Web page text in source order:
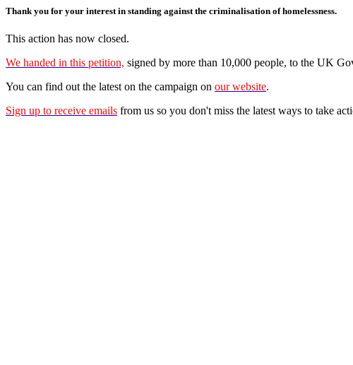
Thank you for your interest in standing against the criminalisation of homelessness.
This action has now closed.
We handed in this petition, signed by more than 10,000 people, to the UK
You can find out the latest on the campaign on our website.
Sign up to receive emails from us so you don't miss the latest ways to take